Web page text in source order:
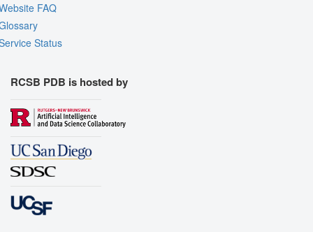
Export Animation
Export Geometry
FAQ
Status
RCSB PDB is hosted by